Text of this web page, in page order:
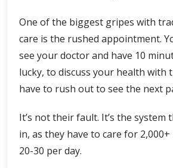
One of the biggest gripes with
care is the rushed appointment.
see your doctor and have 10
lucky, to discuss your health with
have to rush out to see the next
It’s not their fault. It’s the system
in, as they have to care for
20-30 per day.